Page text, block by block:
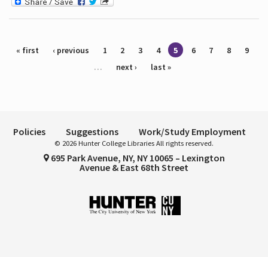
Pages
« first ‹ previous 1 2 3 4 5 6 7 8
9
…
next › last »
Policies Suggestions Work/Study Employment
© 2026 Hunter College Libraries All rights reserved.
695 Park Avenue, NY, NY 10065 – Lexington
Avenue & East 68th Street